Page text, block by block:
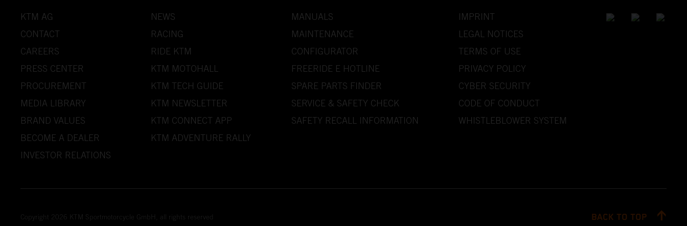
KTM AG
CONTACT
CAREERS
PRESS CENTER
PROCUREMENT
MEDIA LIBRARY
BRAND VALUES
BECOME A DEALER
INVESTOR RELATIONS
NEWS
RACING
RIDE KTM
KTM MOTOHALL
KTM TECH GUIDE
KTM NEWSLETTER
KTM CONNECT APP
KTM ADVENTURE RALLY
MANUALS
MAINTENANCE
CONFIGURATOR
FREERIDE E HOTLINE
SPARE PARTS FINDER
SERVICE & SAFETY CHECK
SAFETY RECALL INFORMATION
IMPRINT
LEGAL NOTICES
TERMS OF USE
PRIVACY POLICY
CYBER SECURITY
CODE OF CONDUCT
WHISTLEBLOWER SYSTEM
Copyright 2026 KTM Sportmotorcycle GmbH, all rights reserved BACK TO TOP